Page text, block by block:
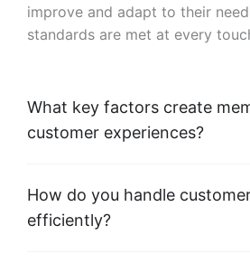
improve and adapt to their
standards are met at every
What key factors create
customer experiences?
How do you handle
efficiently?